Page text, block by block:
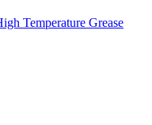
Temperature Grease